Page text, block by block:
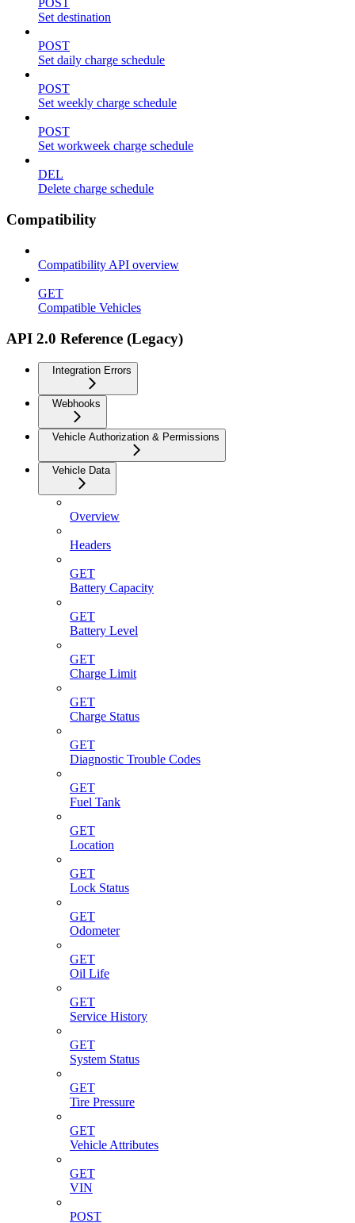
POST
Set destination
POST
Set daily charge schedule
POST
Set weekly charge schedule
POST
Set workweek charge schedule
DEL
Delete charge schedule
Compatibility
Compatibility API overview
GET
Compatible Vehicles
API 2.0 Reference (Legacy)
Integration Errors
Webhooks
Vehicle Authorization & Permissions
Vehicle Data
Overview
Headers
GET
Battery Capacity
GET
Battery Level
GET
Charge Limit
GET
Charge Status
GET
Diagnostic Trouble Codes
GET
Fuel Tank
GET
Location
GET
Lock Status
GET
Odometer
GET
Oil Life
GET
Service History
GET
System Status
GET
Tire Pressure
GET
Vehicle Attributes
GET
VIN
POST